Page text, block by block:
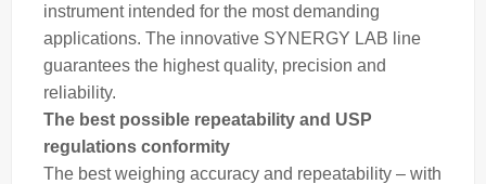
instrument intended for the most demanding
applications. The innovative SYNERGY LAB line
guarantees the highest quality, precision and
reliability.
The best possible repeatability and USP
regulations conformity
The bestweighing accuracy and repeatability – with